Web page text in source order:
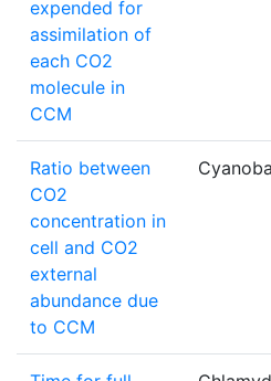
expended for
assimilation of
each CO2
molecule in
CCM
Ratio between
CO2
concentration in
cell and CO2
external
abundance due
to CCM